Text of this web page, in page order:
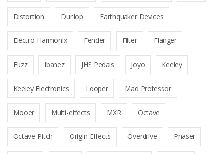
Distortion Dunlop Earthquaker Devices
Electro-Harmonix Fender Filter Flanger
Fuzz Ibanez JHS Pedals Joyo Keeley
Keeley Electronics Looper Mad Professor
Mooer Multi-effects MXR Octave
Octave-Pitch Origin Effects Overdrive Phaser